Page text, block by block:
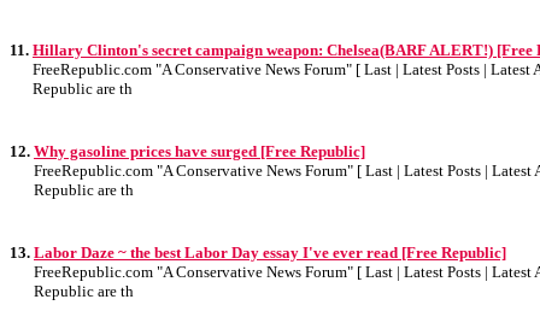
11. Hillary Clinton's secret campaign weapon: Chelsea(BARF ALERT!) [Free
FreeRepublic.com "A Conservative News Forum" [ Last | Latest Posts |
Republic are th
12. Why gasoline prices have surged [Free Republic]
FreeRepublic.com "A Conservative News Forum" [ Last | Latest Posts |
Republic are th
13. Labor Daze ~ the best Labor Day essay I've ever read [Free Republic]
FreeRepublic.com "A Conservative News Forum" [ Last | Latest Posts |
Republic are th